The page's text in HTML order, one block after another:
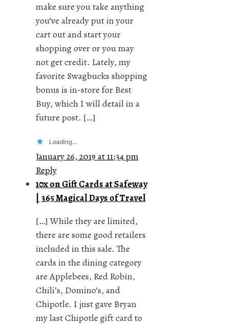
make sure you take anything
you’ve already put in your
cart out and start your
shopping over or you may
not get credit. Lately, my
favorite Swagbucks shopping
bonus is in-store for Best
Buy, which I will detail in a
future post. […]
Loading...
January 26, 2019 at 11:34 pm
Reply
10x on Gift Cards at Safeway
| 365 Magical Days of Travel
[…] While they are limited,
there are some good retailers
included in this sale. The
cards in the dining category
are Applebees, Red Robin,
Chili’s, Domino’s, and
Chipotle. I just gave Bryan
my last Chipotle gift card to